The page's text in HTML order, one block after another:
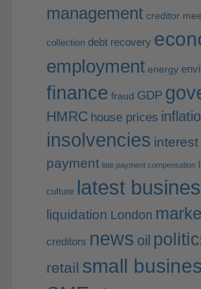
management creditor
collection debt recovery
employment energy
finance fraud GDP
HMRC house prices
insolvencies
payment late payment compensation
culture latest
liquidation London
creditors news oil
retail small